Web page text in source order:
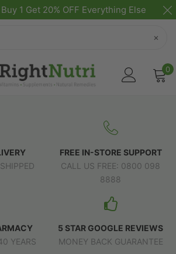
1 Get 20% OFF Everything Else
×
0
FREE IN-STORE SUPPORT
CALL US FREE: 0800 098
8888
YEARS
5 STAR GOOGLE REVIEWS
MONEY BACK GUARANTEE